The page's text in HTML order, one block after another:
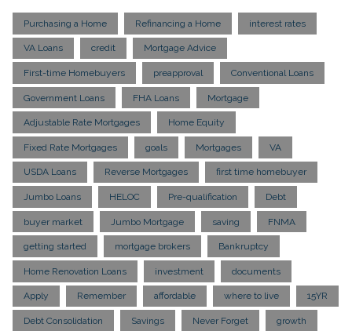
Purchasing a Home Refinancing a Home interest rates
VA Loans credit Mortgage Advice
First-time Homebuyers preapproval Conventional Loans
Government Loans FHA Loans Mortgage
Adjustable Rate Mortgages Home Equity
Fixed Rate Mortgages goals Mortgages VA
USDA Loans Reverse Mortgages first time homebuyer
Jumbo Loans HELOC Pre-qualification Debt
buyer market Jumbo Mortgage saving FNMA
getting started mortgage brokers Bankruptcy
Home Renovation Loans investment documents
Apply Remember affordable where to live 15YR
Debt Consolidation Savings Never Forget growth